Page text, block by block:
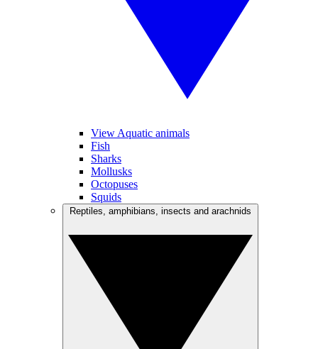
View Aquatic animals
Fish
Sharks
Mollusks
Octopuses
Squids